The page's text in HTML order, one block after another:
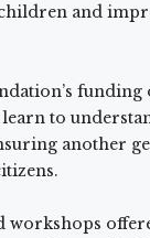
and
funding
to
another
workshops